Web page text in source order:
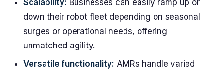
Scalability: Businesses can easily ramp up or
down their robot fleet depending on seasonal
surges or operational needs, offering
unmatched agility.
Versatile functionality: AMRs handle varied